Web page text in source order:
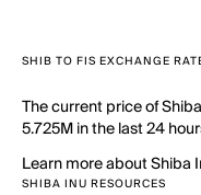
SHIB TO FIS EXCHANGE
The current price of
5.725M in the last 24
Learn more about Shiba
SHIBA INU RESOURCES